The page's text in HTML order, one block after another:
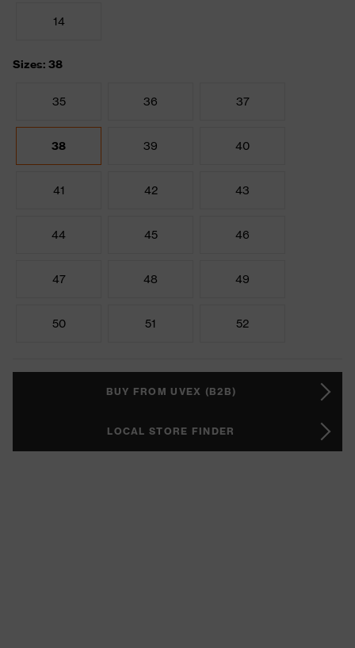
14
Sizes: 38
35 36 37
38 39 40
41 42 43
44 45 46
47 48 49
50 51 52
BUY FROM UVEX (B2B)
LOCAL STORE FINDER